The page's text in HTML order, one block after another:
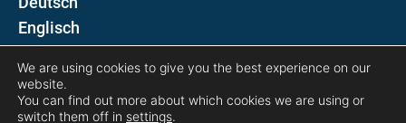
E
Folgen Sie uns auf
We are using cookies to give you the best experience on our
website.
You can find out more about which cookies we are using or
switch them off in settings.